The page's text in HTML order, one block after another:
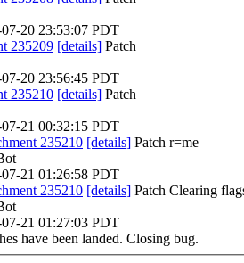
20 23:53:07 PDT
235209 [details] Patch
20 23:56:45 PDT
235210 [details] Patch
21 00:32:15 PDT
235210 [details] Patch r=me
21 01:26:58 PDT
235210 [details] Patch Clearing
21 01:27:03 PDT
have been landed. Closing bug.